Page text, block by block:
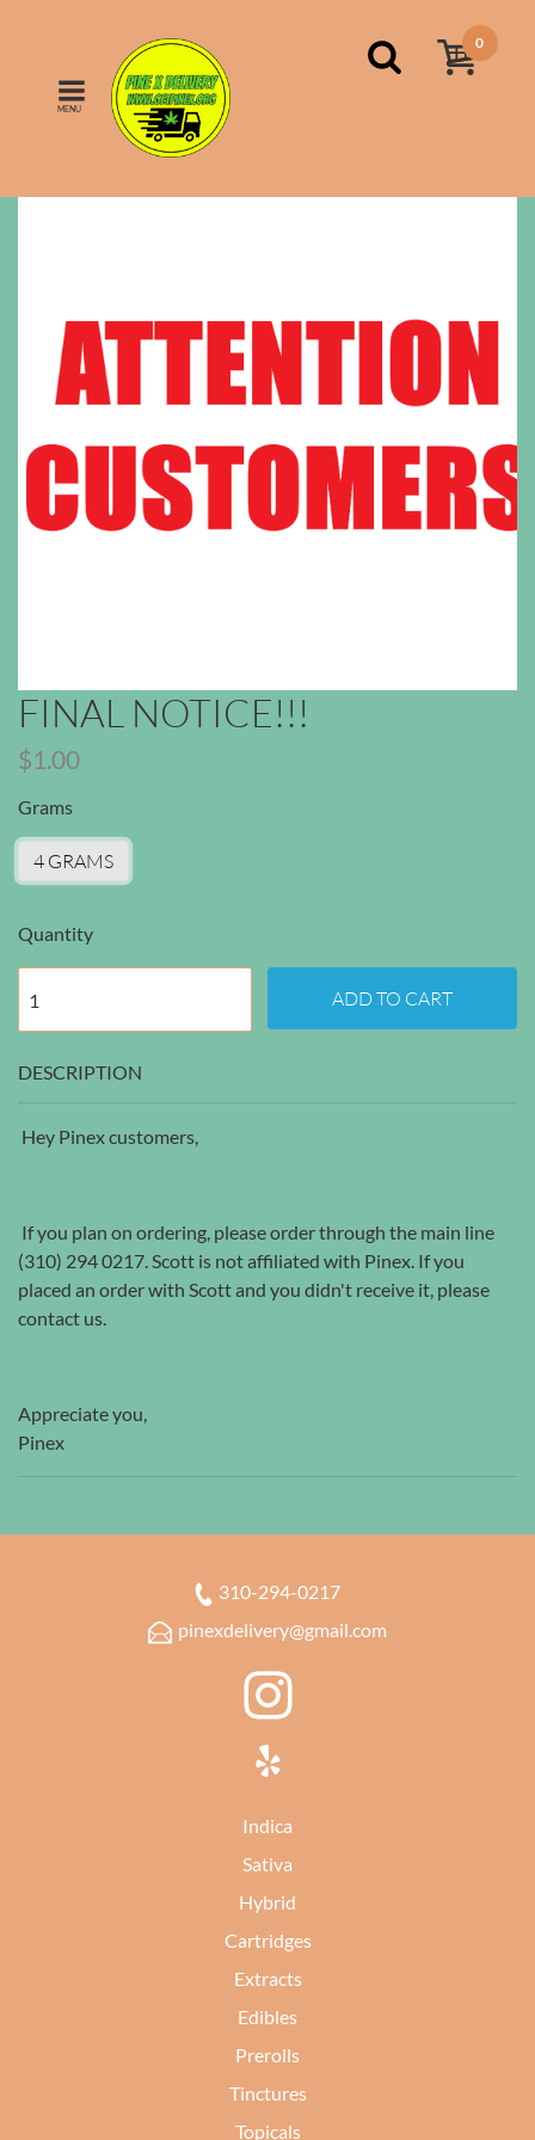
MENU
0
Indica FINAL NOTICE!!!
FINAL NOTICE!!!
$1.00
Grams
4 GRAMS
Quantity
ADD TO CART
DESCRIPTION
Hey Pinex customers,
If you plan on ordering, please order through the main line
(310) 294 0217. Scott is not affiliated with Pinex. If you
placed an order with Scott and you didn't receive it, please
contact us.
Appreciate you,
Pinex
310-294-0217
pinexdelivery@gmail.com
Indica
Sativa
Hybrid
Cartridges
Extracts
Edibles
Prerolls
Tinctures
Topicals